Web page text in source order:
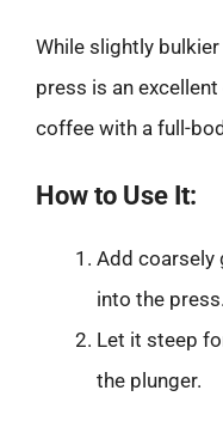
While slightly
press is an
coffee with a full-
How to Use It:
Add coarsely
into the press.
Let it steep
the plunger.